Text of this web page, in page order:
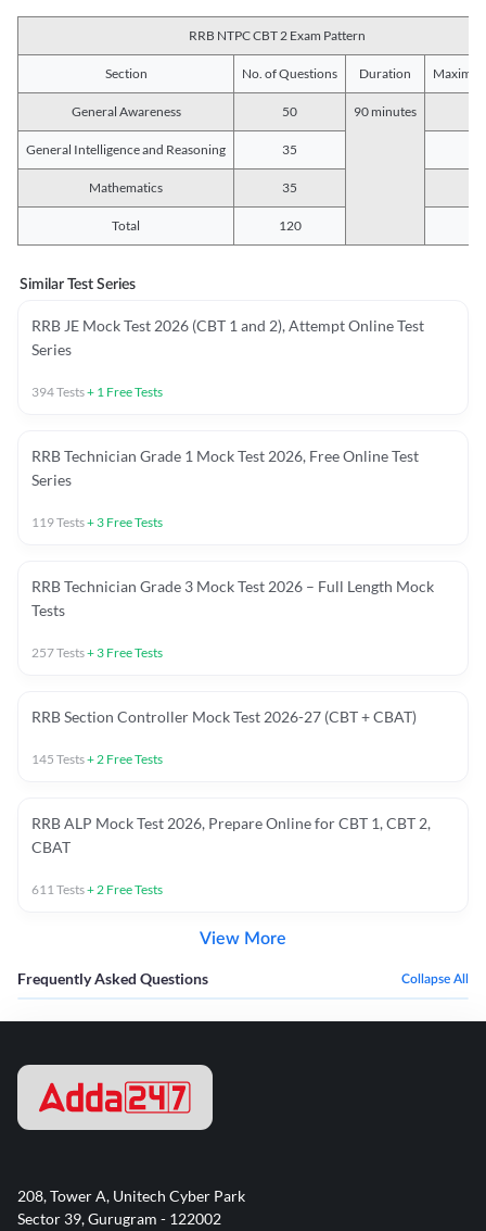
RRB NTPC CBT 2 Exam Pattern
Section No. of Questions Duration
General Awareness 50 90 minutes
General Intelligence and Reasoning 35
Mathematics 35
Total 120
Similar Test Series
RRB JE Mock Test 2026 (CBT 1 and 2), Attempt Online Test
Series
394Tests+ 1 Free Tests
RRB Technician Grade 1 Mock Test 2026, Free Online Test
Series
119Tests+ 3 Free Tests
RRB Technician Grade 3 Mock Test 2026 – Full Length Mock
Tests
257Tests+ 3 Free Tests
RRB Section Controller Mock Test 2026-27 (CBT + CBAT)
145 Tests+2 Free Tests
RRB ALP Mock Test 2026, Prepare Online for CBT 1, CBT 2,
CBAT
611Tests+2 Free Tests
View More
Frequently Asked Questions Collapse All
208, Tower A, Unitech Cyber Park
Sector 39, Gurugram - 122002